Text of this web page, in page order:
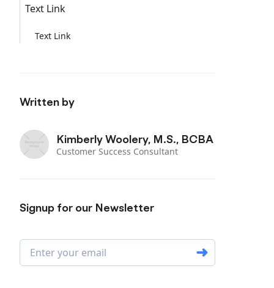
Text Link
Text Link
Written by
Kimberly Woolery, M.S., BCBA
Customer Success Consultant
Signup for our Newsletter